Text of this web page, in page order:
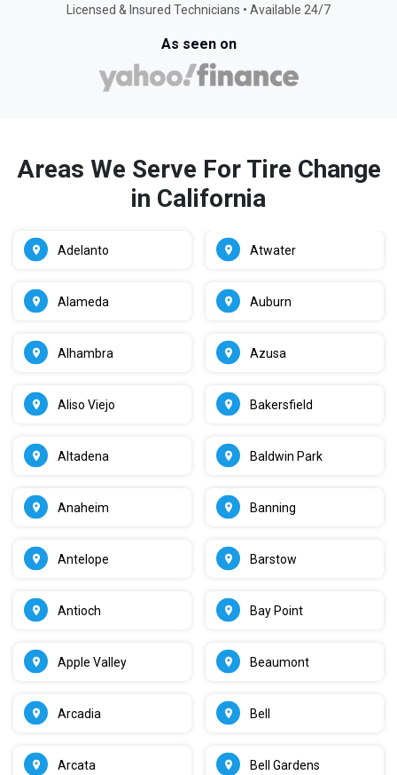
Licensed & Insured Technicians • Available 24/7
As seen on
Areas We Serve For Tire Change
in California
Adelanto
Alameda
Alhambra
Aliso Viejo
Altadena
Anaheim
Antelope
Antioch
Apple Valley
Arcadia
Arcata
Atwater
Auburn
Azusa
Bakersfield
Baldwin Park
Banning
Barstow
Bay Point
Beaumont
Bell
Bell Gardens